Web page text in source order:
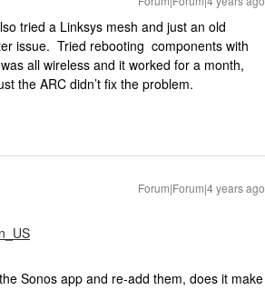
tried a Linksys mesh and just an old
issue. Tried rebooting components with
all wireless and it worked for a month,
the ARC didn’t fix the problem.
Forum|Forum|4 years ago
Sonos app and re-add them, does it make